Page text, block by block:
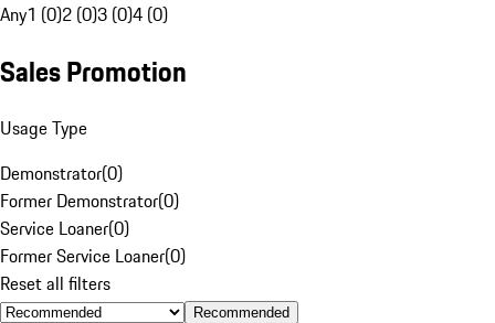
Any1 (0)2 (0)3 (0)4 (0)
Sales Promotion
Usage Type
Demonstrator(0)
Former Demonstrator(0)
Service Loaner(0)
Former Service Loaner(0)
Reset all filters
Recommended